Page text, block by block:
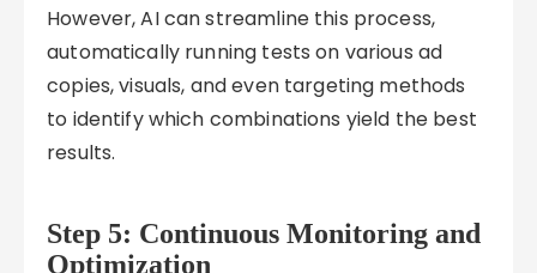
However, AI can streamline this process,
automatically running tests on various ad
copies, visuals, and even targeting methods
to identify which combinations yield the best
results.
Step 5: Continuous Monitoring and
Optimization